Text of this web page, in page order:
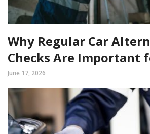
Why Regular Car
Checks Are Important
June 17, 2026